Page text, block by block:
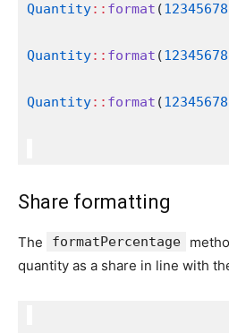
Quantity:: format (
Quantity:: format (
Quantity:: format (
Share formatting
The formatPercentage
quantity as a share in line with